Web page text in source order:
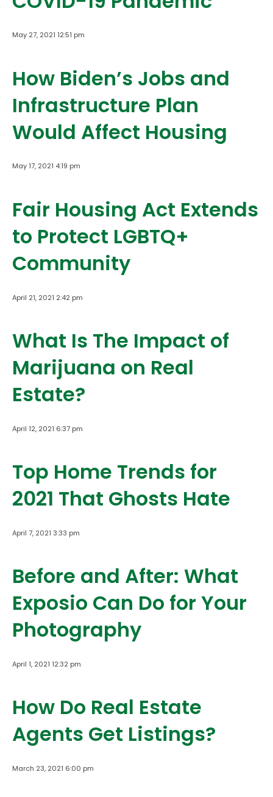
May 27, 2021 12:51 pm
How Biden’s Jobs and
Infrastructure Plan
Would Affect Housing
May 17, 2021 4:19 pm
Fair Housing Act Extends
to Protect LGBTQ+
Community
April 21, 2021 2:42 pm
What Is The Impact of
Marijuana on Real
Estate?
April 12, 2021 6:37 pm
Top Home Trends for
2021 That Ghosts Hate
April 7, 2021 3:33 pm
Before and After: What
Exposio Can Do for Your
Photography
April 1, 2021 12:32 pm
How Do Real Estate
Agents Get Listings?
March 23, 2021 6:00 pm